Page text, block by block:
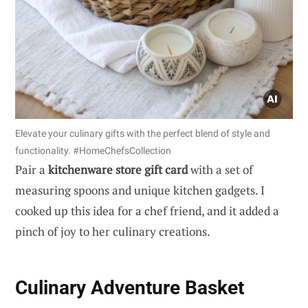
Elevate your culinary gifts with the perfect blend of style and
functionality. #HomeChefsCollection
Pair a kitchenware store gift cardwith a set of
measuring spoons and unique kitchen gadgets. I
cooked up this idea for a chef friend, and it added a
pinch of joy to her culinary creations.
Culinary Adventure Basket